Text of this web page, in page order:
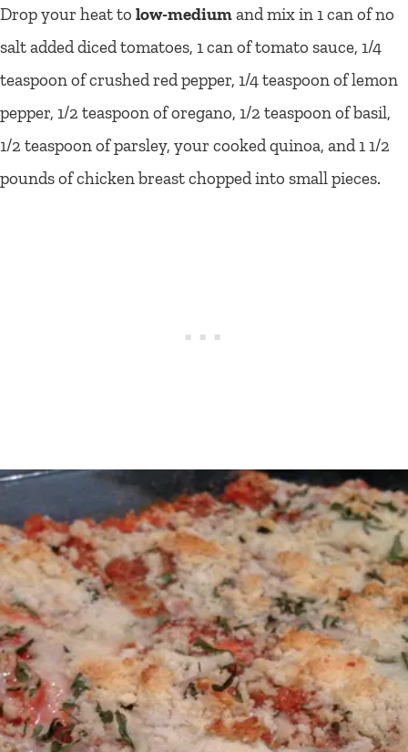
Drop your heat to low-mediumand mix in 1 can of no
salt added diced tomatoes, 1 can of tomato sauce, 1/4
teaspoon of crushed red pepper, 1/4 teaspoon of lemon
pepper, 1/2 teaspoon of oregano, 1/2 teaspoon of basil,
1/2 teaspoon of parsley, your cooked quinoa, and 1 1/2
pounds of chicken breast chopped into small pieces.